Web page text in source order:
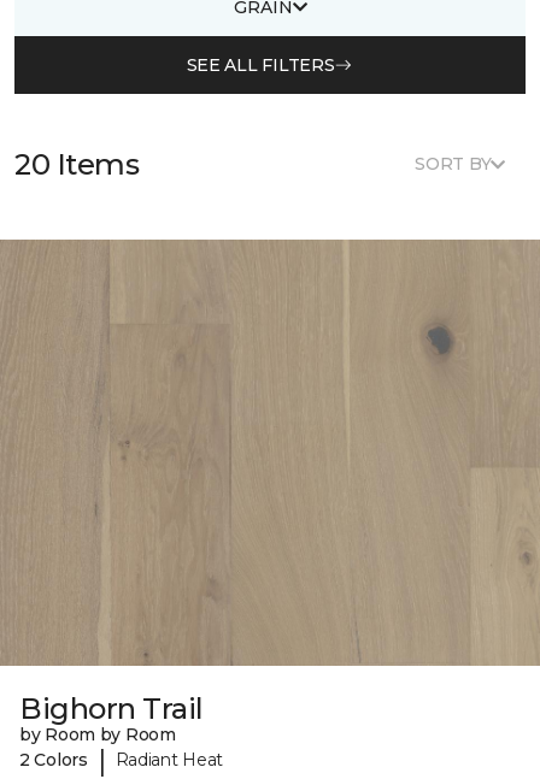
GRAIN
SEE ALL FILTERS
20 Items SORT BY
Bighorn Trail
by Room by Room
2 Colors
| Radiant Heat